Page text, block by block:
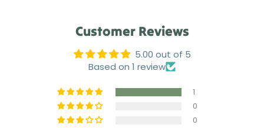
Customer Reviews
5.00 out of 5
Based on 1 review
1
0
0